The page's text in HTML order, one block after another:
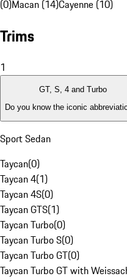
(0)Macan (14)Cayenne (10)
Trims
1
GT, S, 4 and Turbo
Do you know the iconic
Sport Sedan
Taycan(0)
Taycan 4(1)
Taycan 4S(0)
Taycan GTS(1)
Taycan Turbo(0)
Taycan Turbo S(0)
Taycan Turbo GT(0)
Taycan Turbo GT with